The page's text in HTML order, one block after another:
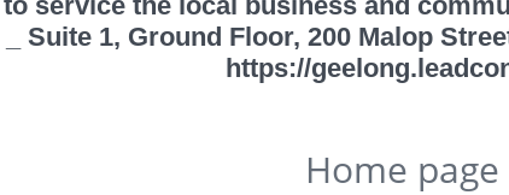
Suite 1, Ground Floor, 200 Malop
https://
Home